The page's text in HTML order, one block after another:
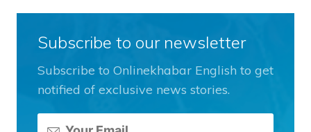
Subscribe to our newsletter
Subscribe to Onlinekhabar English to get
notified of exclusive news stories.